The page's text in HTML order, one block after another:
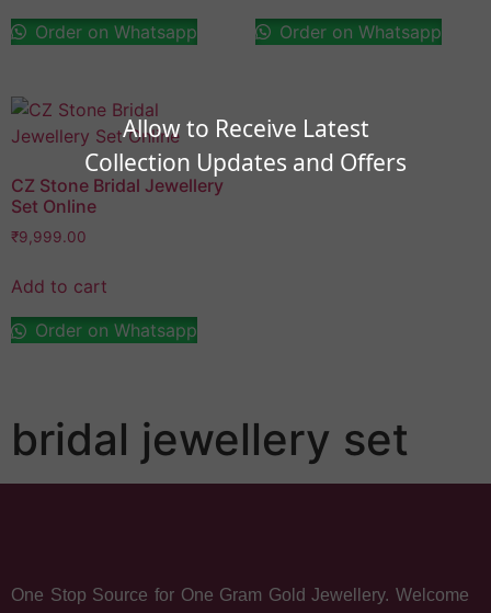
Allow to Receive Latest
Collection Updates and Offers
Order on Whatsapp
Order on Whatsapp
CZ Stone Bridal Jewellery
Set Online
₹9,999.00
Add to cart
Order on Whatsapp
bridal jewellery set
One Stop Source for One Gram Gold Jewellery. Welcome